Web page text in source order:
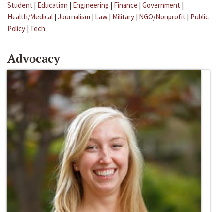
Student | Education | Engineering | Finance | Government |
Health/Medical | Journalism | Law | Military | NGO/Nonprofit | Public
Policy | Tech
Advocacy